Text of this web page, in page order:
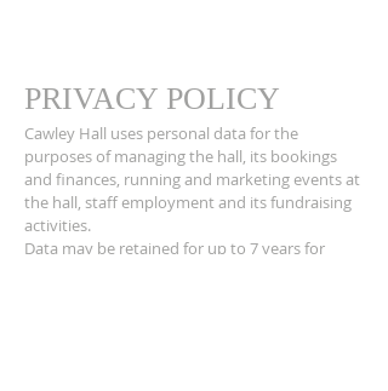
PRIVACY POLICY
Cawley Hall uses personal data for the
purposes of managing the hall, its bookings
and finances, running and marketing events at
the hall, staff employment and its fundraising
activities.
Data may be retained for up to 7 years for